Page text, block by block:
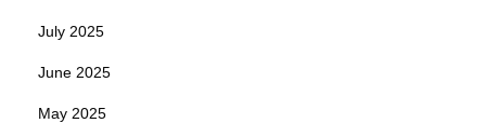
July 2025
June 2025
May 2025